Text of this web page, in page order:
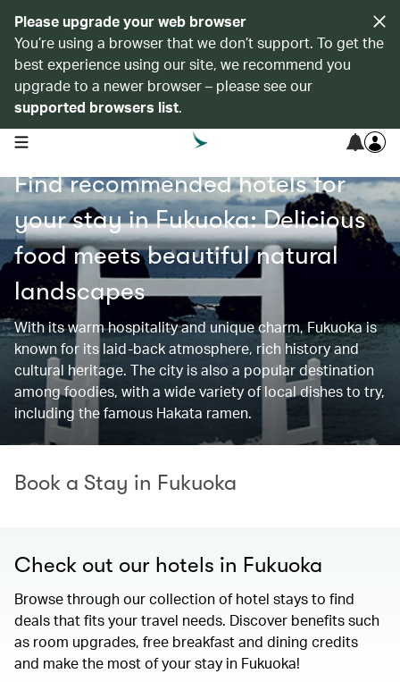
Please upgrade your web browser
You’re using a browser that we don’t support. To get the
best experience using our site, we recommend you
upgrade to a newer browser – please see our
supported browsers list.
open navigation menu
Find recommended hotels for
your stay in Fukuoka: Delicious
food meets beautiful natural
landscapes
With its warm hospitality and unique charm, Fukuoka is
known for its laid-back atmosphere, rich history and
cultural heritage. The city is also a popular destination
among foodies, with a wide variety of local dishes to try,
including the famous Hakata ramen.
Book a Stay in Fukuoka
Check out our hotels in Fukuoka
Browse through our collection of hotel stays to find
deals that fits your travel needs. Discover benefits such
as room upgrades, free breakfast and dining credits
and make the most of your stay in Fukuoka!